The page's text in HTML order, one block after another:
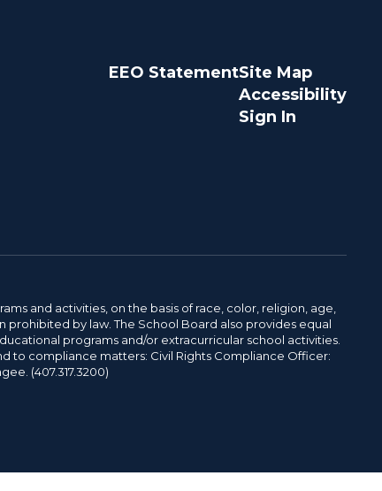
EEO StatementSite Map
Accessibility
Sign In
and activities, on the basis of race, color, religion, age,
by law. The School Board also provides equal
programs and/or extracurricular school activities.
to compliance matters: Civil Rights Compliance Officer:
(407.317.3200)